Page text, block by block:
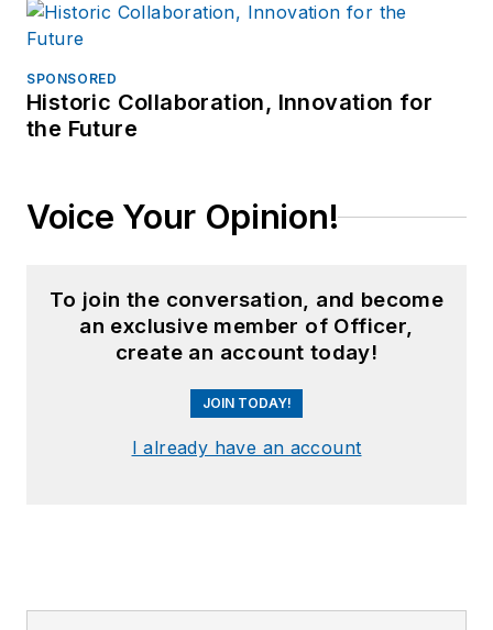
SPONSORED
Historic Collaboration, Innovation for
the Future
Voice Your Opinion!
To join the conversation, and become
an exclusive member of Officer,
create an account today!
JOIN TODAY!
I already have an account